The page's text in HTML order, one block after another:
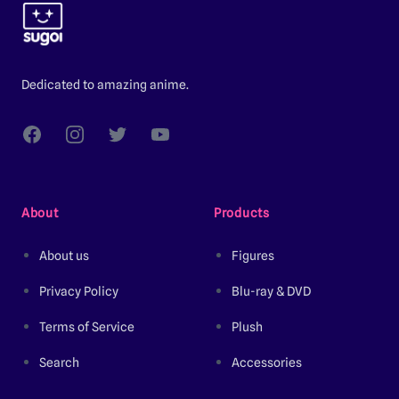
Dedicated to amazing anime.
FacebookInstagramTwitterYouTube
About
About us
Privacy Policy
Terms of Service
Search
Products
Figures
Blu-ray & DVD
Plush
Accessories